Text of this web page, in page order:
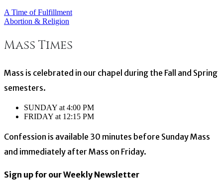
Post
navigation
A Time of Fulfillment
Abortion & Religion
Mass Times
Mass is celebrated in our chapel during the Fall and Spring
semesters.
SUNDAY at 4:00 PM
FRIDAY at 12:15 PM
Confession is available 30 minutes before Sunday Mass
and immediately after Mass on Friday.
Sign up for our Weekly Newsletter